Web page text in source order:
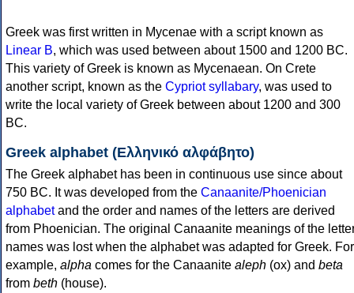
Greek was first written in Mycenae with a script known as
Linear B, which was used between about 1500 and 1200 BC.
This variety of Greek is known as Mycenaean. On Crete
another script, known as the Cypriot syllabary, was used to
write the local variety of Greek between about 1200 and 300
BC.
Greek alphabet (Ελληνικό αλφάβητο)
The Greek alphabet has been in continuous use since about
750 BC. It was developed from the Canaanite/Phoenician
alphabetand the order and names of the letters are derived
from Phoenician. The original Canaanite meanings of the
names was lost when the alphabet was adapted for Greek. For
example, alpha comes for the Canaanite aleph (ox) and beta
from beth (house).